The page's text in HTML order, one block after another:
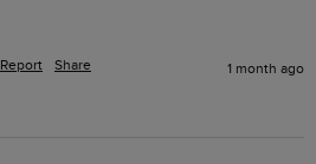
Report Share 1 month ago